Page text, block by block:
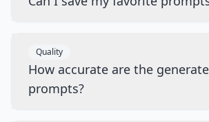
Quality
How accurate are the
prompts?